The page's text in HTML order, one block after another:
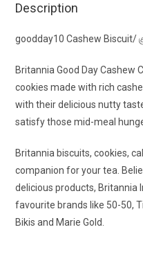
Description
goodday10 Cashew Biscuit/
Britannia Good Day Cashew
cookies made with rich
with their delicious nutty
satisfy those mid-meal
Britannia biscuits, cookies,
companion for your tea.
delicious products, Britannia
favourite brands like 50-50,
Bikis and Marie Gold.